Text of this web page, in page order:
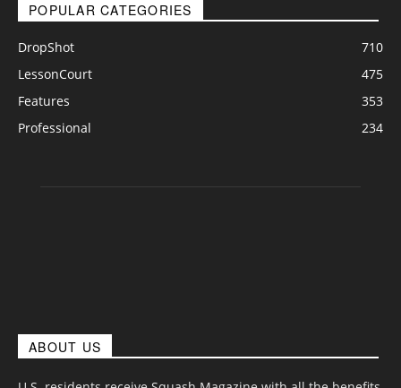
POPULAR CATEGORIES
DropShot
710
LessonCourt
475
Features
353
Professional
234
ABOUT US